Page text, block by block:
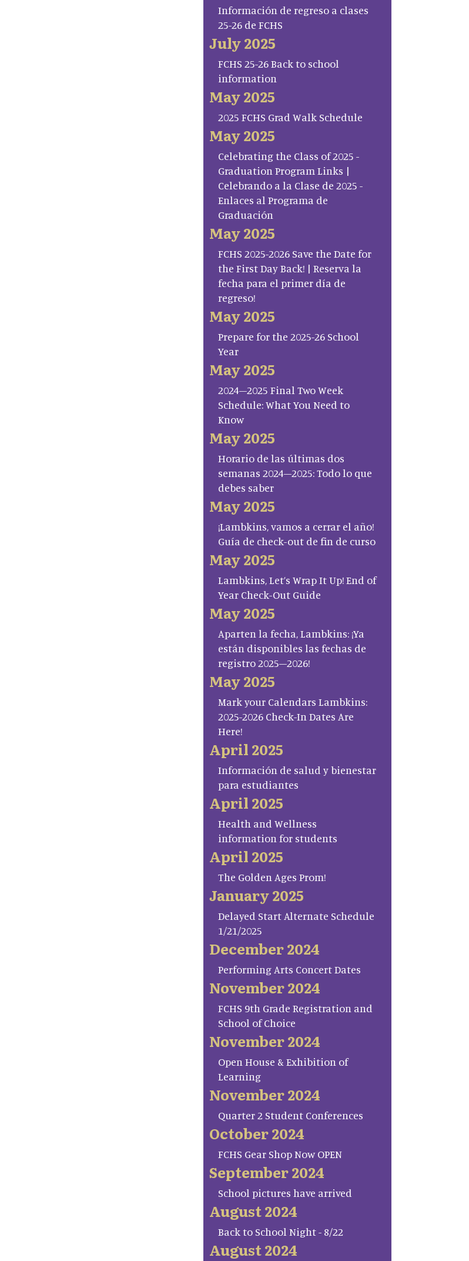
Información de regreso a clases
25-26 de FCHS
July 2025
FCHS 25-26 Back to school
information
May 2025
2025 FCHS Grad Walk Schedule
May 2025
Celebrating the Class of 2025 -
Graduation Program Links |
Celebrando a la Clase de 2025 -
Enlaces al Programa de
Graduación
May 2025
FCHS 2025-2026 Save the Date for
the First Day Back! | Reserva la
fecha para el primer día de
regreso!
May 2025
Prepare for the 2025-26 School
Year
May 2025
2024–2025 Final Two Week
Schedule: What You Need to
Know
May 2025
Horario de las últimas dos
semanas 2024–2025: Todo lo que
debes saber
May 2025
¡Lambkins, vamos a cerrar el año!
Guía de check-out de fin de curso
May 2025
Lambkins, Let’s Wrap It Up! End of
Year Check-Out Guide
May 2025
Aparten la fecha, Lambkins: ¡Ya
están disponibles las fechas de
registro 2025–2026!
May 2025
Mark your Calendars Lambkins:
2025-2026 Check-In Dates Are
Here!
April 2025
Información de salud y bienestar
para estudiantes
April 2025
Health and Wellness
information for students
April 2025
The Golden Ages Prom!
January 2025
Delayed Start Alternate Schedule
1/21/2025
December 2024
Performing Arts Concert Dates
November 2024
FCHS 9th Grade Registration and
School of Choice
November 2024
Open House & Exhibition of
Learning
November 2024
Quarter 2 Student Conferences
October 2024
FCHS Gear Shop Now OPEN
September 2024
School pictures have arrived
August 2024
Back to School Night - 8/22
August 2024